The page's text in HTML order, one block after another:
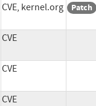
CVE, kernel.org Patch
CVE
CVE
CVE